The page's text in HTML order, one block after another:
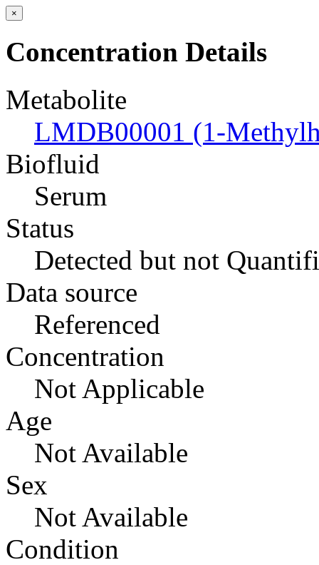
×
Concentration Details
Metabolite
LMDB00001 (1-
Biofluid
Serum
Status
Detected but not
Data source
Referenced
Concentration
Not Applicable
Age
Not Available
Sex
Not Available
Condition